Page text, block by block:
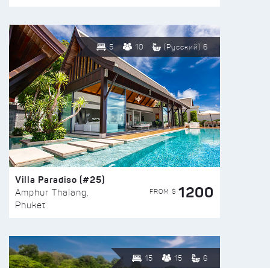
5 10 (Русский) 6
Villa Paradiso (#25)
Amphur Thalang,
Phuket
FROM $ 1200
15 15 6